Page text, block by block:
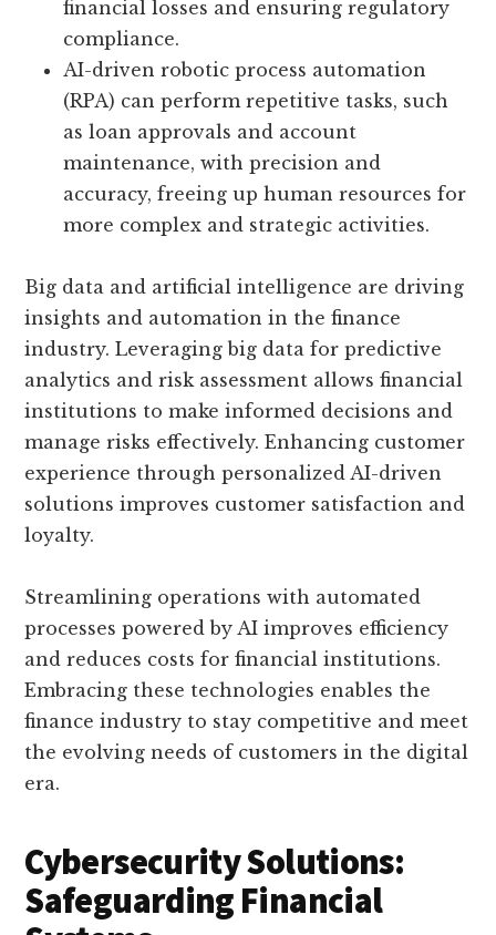
financial losses and ensuring regulatory
compliance.
AI-driven robotic process automation
(RPA) can perform repetitive tasks, such
as loan approvals and account
maintenance, with precision and
accuracy, freeing up human resources for
more complex and strategic activities.
Big data and artificial intelligence are driving
insights and automation in the finance
industry. Leveraging big data for predictive
analytics and risk assessment allows financial
institutions to make informed decisions and
manage risks effectively. Enhancing customer
experience through personalized AI-driven
solutions improves customer satisfaction and
loyalty.
Streamlining operations with automated
processes powered by AI improves efficiency
and reduces costs for financial institutions.
Embracing these technologies enables the
finance industry to stay competitive and meet
the evolving needs of customers in the digital
era.
Cybersecurity Solutions:
Safeguarding Financial